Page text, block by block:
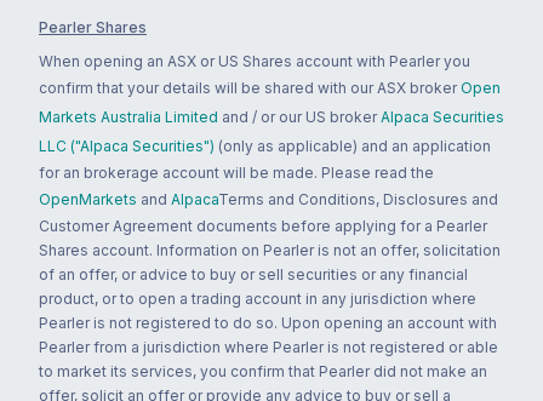
Pearler Shares
When opening an ASX or US Shares account with Pearler you
confirm that your details will be shared with our ASX broker Open
Markets Australia Limited and / or our US broker Alpaca Securities
LLC ("Alpaca Securities") (only as applicable) and an application
for an brokerage account will be made. Please read the
OpenMarkets and AlpacaTerms and Conditions, Disclosures and
Customer Agreement documents before applying for a Pearler
Shares account. Information on Pearler is not an offer, solicitation
of an offer, or advice to buy or sell securities or any financial
product, or to open a trading account in any jurisdiction where
Pearler is not registered to do so. Upon opening an account with
Pearler from a jurisdiction where Pearler is not registered or able
to market its services, you confirm that Pearler did not make an
offer, solicit an offer or provide any advice to buy or sell a